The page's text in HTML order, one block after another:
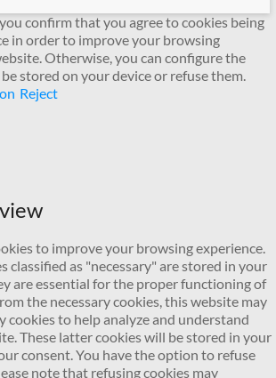
confirm that you agree to cookies being
in order to improve your browsing
Otherwise, you can configure the
stored on your device or refuse them.
Reject
to improve your browsing experience.
classified as "necessary" are stored in your
are essential for the proper functioning of
the necessary cookies, this website may
to help analyze and understand
These latter cookies will be stored in your
consent. You have the option to refuse
note that refusing cookies may